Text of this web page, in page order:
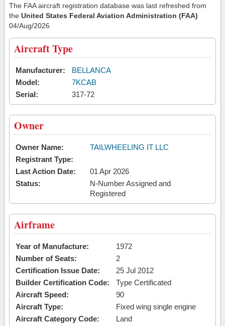
The FAA aircraft registration database was last refreshed from
the United States Federal Aviation Administration (FAA)
04/Aug/2026
Aircraft Type
Manufacturer:
BELLANCA
Model:
7KCAB
Serial:
317-72
Owner
Owner Name:
TAILWHEELING IT LLC
Registrant Type:
Last Action Date:
01 Apr 2026
Status:
N-Number Assigned and
Registered
Airframe
Year of Manufacture:
1972
Number of Seats:
2
Certification Issue Date:
25 Jul 2012
Builder Certification Code:
Type Certificated
Aircraft Speed:
90
Aircraft Type:
Fixed wing single engine
Aircraft Category Code:
Land